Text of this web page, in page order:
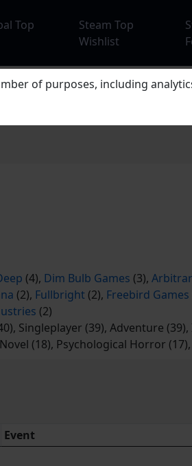
Top
Steam Top
Wishlist
(4), Dim Bulb Games (3),
(2), Fullbright (2), Freebird Games
(2)
Singleplayer (39), Adventure
(18), Psychological Horror
Event
of purposes, including